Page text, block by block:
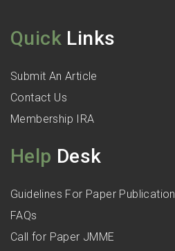
Quick Links
Submit An Article
Contact Us
Membership IRA
Help Desk
Guidelines For Paper Publication
FAQs
Call for Paper JMME